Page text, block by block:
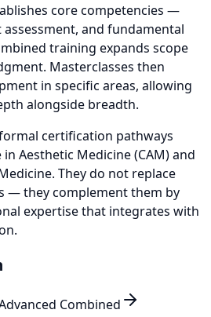
core competencies —
and fundamental
training expands scope
Masterclasses then
in specific areas, allowing
alongside breadth.
certification pathways
Aesthetic Medicine (CAM) and
They do not replace
— they complement them by
expertise that integrates with
Combined